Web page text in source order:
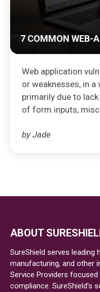
7 COMMON WEB-
Web application
or weaknesses, in a
primarily due to
of form inputs,
by Jade
ABOUT
SureShield serves leading
manufacturing, and other
Service Providers focused
compliance. SureShield’s